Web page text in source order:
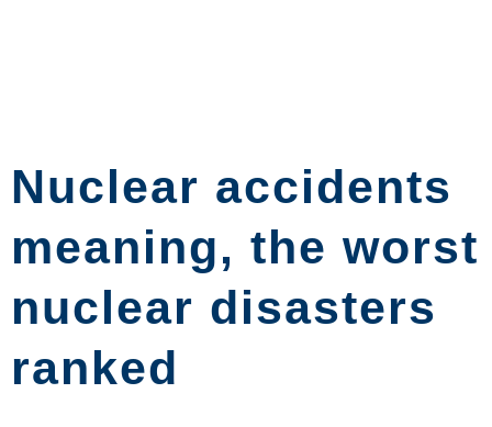
Nuclear accidents
meaning, the worst
nuclear disasters
ranked